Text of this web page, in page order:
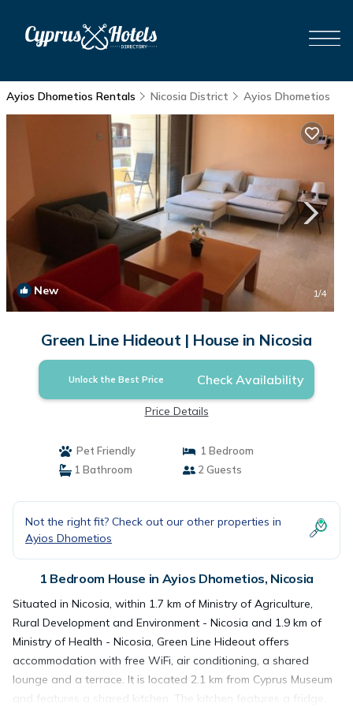
Ayios Dhometios Rentals Nicosia District Ayios Dhometios
New 1/4
Green Line Hideout | House in Nicosia
Unlock the Best Price Check Availability
Price Details
Pet Friendly
1 Bedroom
1 Bathroom
2 Guests
Not the right fit? Check out our other properties in
Ayios Dhometios
1 Bedroom House in Ayios Dhometios, Nicosia
Situated in Nicosia, within 1.7 km of Ministry of Agriculture,
Rural Development and Environment - Nicosia and 1.9 km of
Ministry of Health - Nicosia, Green Line Hideout offers
accommodation with free WiFi, air conditioning, a shared
lounge and a terrace. It is located 2.1 km from Cyprus Museum
and features a shared kitchen. The kitchen features a fridge,